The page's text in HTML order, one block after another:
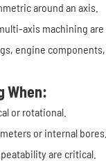
around an axis.
axis machining are
engine
When:
or rotational.
or internal bores.
are critical.